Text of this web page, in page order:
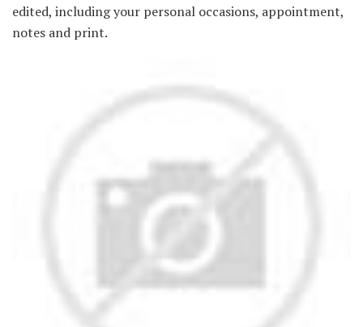
edited, including your personal occasions, appointment,
notes and print.